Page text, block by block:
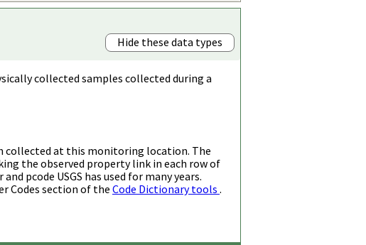
Hide these data types
collected samples collected during a
collected at this monitoring location. The
the observed property link in each row of
pcode USGS has used for many years.
Codes section of the Code Dictionary tools .